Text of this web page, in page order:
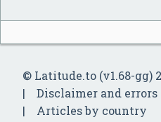
© Latitude.to (v1.68-gg)
Disclaimer and errors
Articles by country